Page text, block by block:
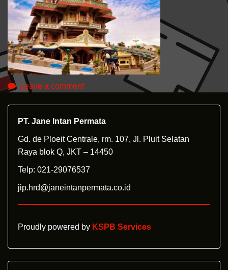
Leave a comment
PT. Jane Intan Permata
Gd. de Ploeit Centrale, rm. 107, Jl. Pluit Selatan
Raya blok Q, JKT – 14450
Telp: 021-29076537
jip.hrd@janeintanpermata.co.id
Proudly powered by KSPB Services